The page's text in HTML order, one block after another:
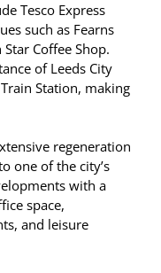
Tesco Express
such as Fearns
Coffee Shop.
of Leeds City
Station, making
regeneration
one of the city’s
with a
space,
and leisure